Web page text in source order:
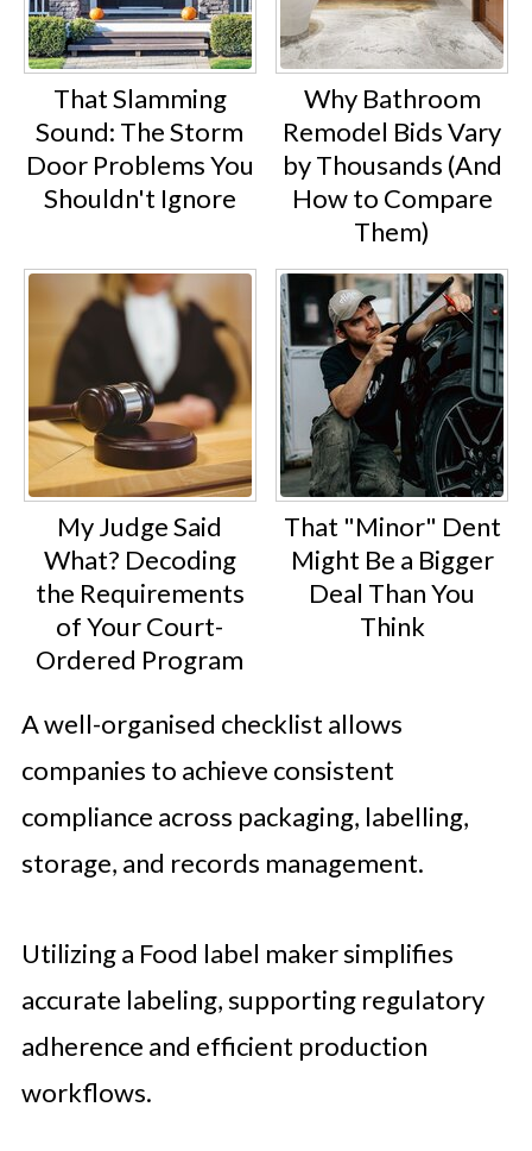
That Slamming
Sound: The Storm
Door Problems You
Shouldn't Ignore
Why Bathroom
Remodel Bids Vary
by Thousands (And
How to Compare
Them)
My Judge Said
What? Decoding
the Requirements
of Your Court-
Ordered Program
That "Minor" Dent
Might Be a Bigger
Deal Than You
Think
A well-organised checklist allows
companies to achieve consistent
compliance across packaging, labelling,
storage, and records management.
Utilizing a Food label maker simplifies
accurate labeling, supporting regulatory
adherence and efficient production
workflows.